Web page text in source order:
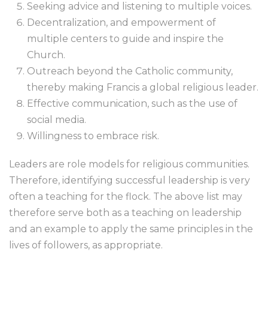
Seeking advice and listening to multiple voices.
Decentralization, and empowerment of
multiple centers to guide and inspire the
Church.
Outreach beyond the Catholic community,
thereby making Francis a global religious leader.
Effective communication, such as the use of
social media.
Willingness to embrace risk.
Leaders are role models for religious communities.
Therefore, identifying successful leadership is very
often a teaching for the flock. The above list may
therefore serve both as a teaching on leadership
and an example to apply the same principles in the
lives of followers, as appropriate.